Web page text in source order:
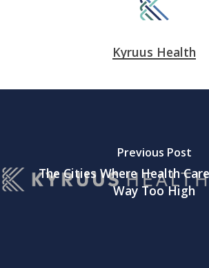
Kyruus Health
Previous Post
The Cities Where Health
Way Too High